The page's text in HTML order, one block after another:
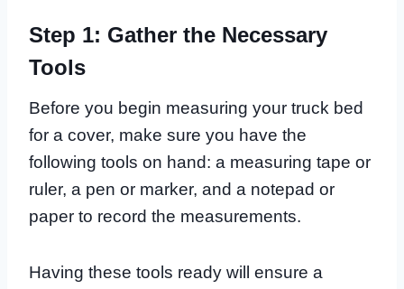
Step 1: Gather the Necessary
Tools
Before you begin measuring your truck bed
for a cover, make sure you have the
following tools on hand: a measuring tape or
ruler, a pen or marker, and a notepad or
paper to record the measurements.
Having these tools ready will ensure a